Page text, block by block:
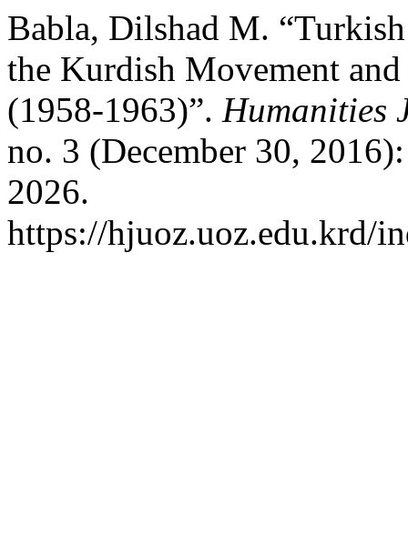
Babla, Dilshad M.
the Kurdish Movement
(1958-1963)”. Humanities
no. 3 (December 30,
2026.
https://hjuoz.uoz.edu.krd/